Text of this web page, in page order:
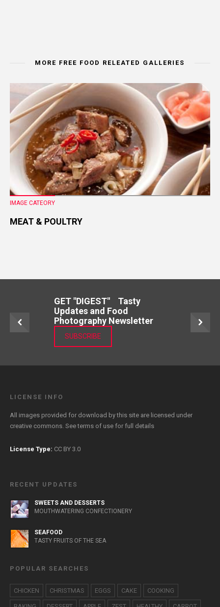
MORE FREE FOOD RELEATED GALLERIES
IMAGE CATEORY
MEAT & POULTRY
GET "DIGEST" Tasty
Updates and Food
Photography Newsletter
SUBSCRIBE
LICENSE INFO
All images provided for download by this site are licensed under
creative commons. Seeterms of use for full details
License Type: CC BY 3.0
RECENT UPDATES
SWEETS AND DESSERTS
MOUTHWATERING CONFECTIONERY
SEAFOOD
TASTY FRUITS OF THE SEA
POPULAR SEARCHES
CHICKEN CHRISTMAS EGGS CAKE COOKING